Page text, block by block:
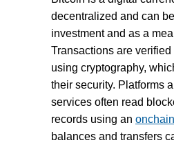
decentralized and can
investment and as a
Transactions are verified
using cryptography,
their security. Platforms
services often read
records using an
balances and transfers